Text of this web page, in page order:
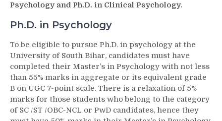
Psychology and Ph.D. in Clinical Psychology.
Ph.D. in Psychology
To be eligible to pursue Ph.D. in psychology at the
University of South Bihar, candidates must have
completed their Master’s in Psychology with not less
than 55% marks in aggregate or its equivalent grade
B on UGC 7-point scale. There is a relaxation of 5%
marks for those students who belong to the category
of SC /ST /OBC-NCL or PwD candidates, hence they